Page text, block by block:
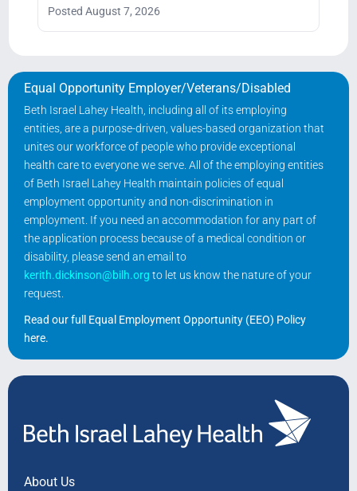
Posted August 7, 2026
Equal Opportunity Employer/Veterans/Disabled
Beth Israel Lahey Health, including all of its employing
entities, are a purpose-driven, values-based organization that
unites our workforce of people who provide exceptional
health care to everyone we serve. All of the employing entities
of Beth Israel Lahey Health maintain policies of equal
employment opportunity and non-discrimination in
employment. If you need an accommodation for any part of
the application process because of a medical condition or
disability, please send an email to
kerith.dickinson@bilh.org to let us know the nature of your
request.
Read our full Equal Employment Opportunity (EEO) Policy
here.
About Us